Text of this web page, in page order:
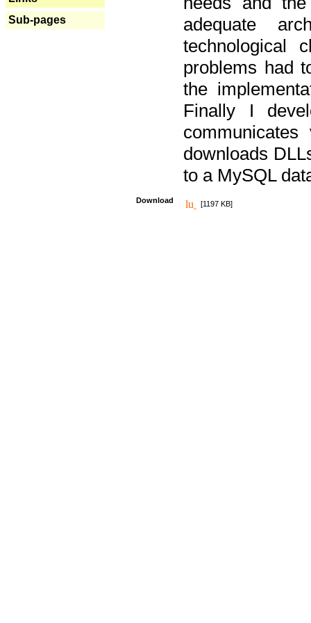
Sub-pages
adequate
technological
problems had
the
Finally I
downloads
to a MySQL
Download [1197 KB]